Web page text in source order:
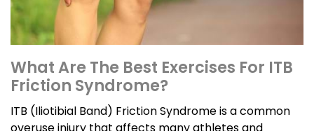
What Are The Best Exercises For ITB
Friction Syndrome?
ITB (Iliotibial Band) Friction Syndrome is a common
overuse injury that affects many athletes and